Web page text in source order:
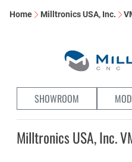
Home Milltronics USA, Inc.
SHOWROOM
Milltronics USA, Inc.